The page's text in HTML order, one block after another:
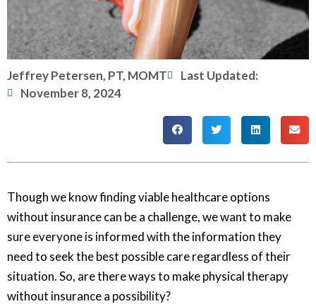
Jeffrey Petersen, PT, MOMT
Last Updated:
November 8, 2024
Though we know finding viable healthcare options
without insurance can be a challenge, we want to make
sure everyone is informed with the information they
need to seek the best possible care regardless of their
situation. So, are there ways to make physical therapy
without insurance a possibility?